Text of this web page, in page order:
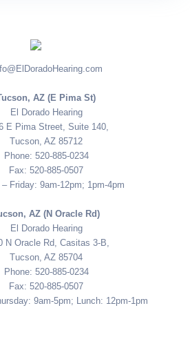
AZ (E Pima St)
El Dorado Hearing
E Pima Street, Suite 140,
Tucson, AZ 85712
Phone: 520-885-0234
Fax: 520-885-0507
– Friday: 9am-12pm; 1pm-4pm
AZ (N Oracle Rd)
El Dorado Hearing
N Oracle Rd, Casitas 3-B,
Tucson, AZ 85704
Phone: 520-885-0234
Fax: 520-885-0507
9am-5pm; Lunch: 12pm-1pm